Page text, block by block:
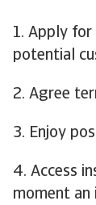
1. Apply
potential
2. Agree
3. Enjoy
4. Access
moment an